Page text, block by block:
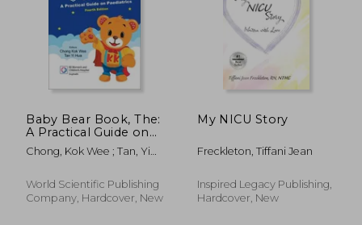
€ 82,36
29%
Off
Baby Bear Book, The:
A Practical Guide on
Paediatrics (Fourth
Edition)
Chong, Kok Wee ; Tan, Yi
World Scientific Publishing
Company, Hardcover, New
My NICU Story
Freckleton, Tiffani Jean
Inspired Legacy Publishing,
Hardcover, New